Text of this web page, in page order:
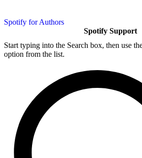
Spotify for Authors
Spotify Support
Start typing into the Search box, then use
option from the list.